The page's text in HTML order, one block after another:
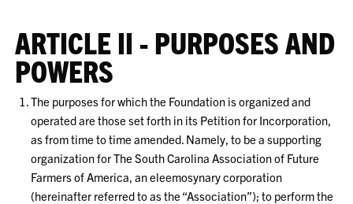
ARTICLE II - PURPOSES AND
POWERS
The purposes for which the Foundation is organized and
operated are those set forth in its Petition for Incorporation,
as from time to time amended. Namely, to be a supporting
organization for The South Carolina Association of Future
Farmers of America, an eleemosynary corporation
(hereinafter referred to as the “Association”); to perform the